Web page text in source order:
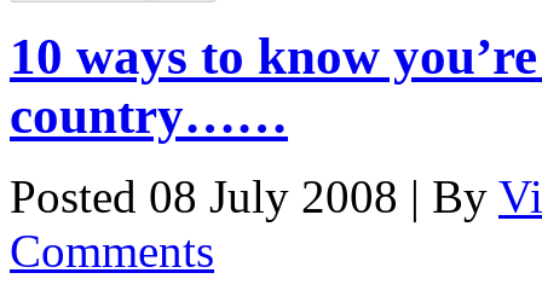
10 ways to know
country……
Posted 08 July 2008 | By
Comments